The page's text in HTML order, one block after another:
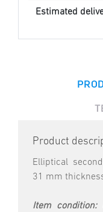
Estimated
Product
Elliptical
31 mm
Item condition: